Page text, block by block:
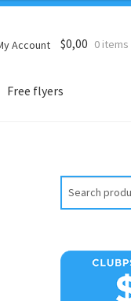
Account $0,00 0 items
Free flyers